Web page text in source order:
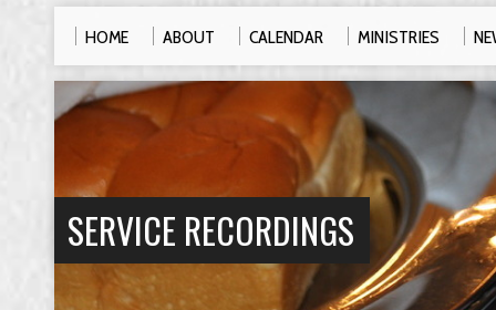
HOME ABOUT CALENDAR MINISTRIES
SERVICE RECORDINGS